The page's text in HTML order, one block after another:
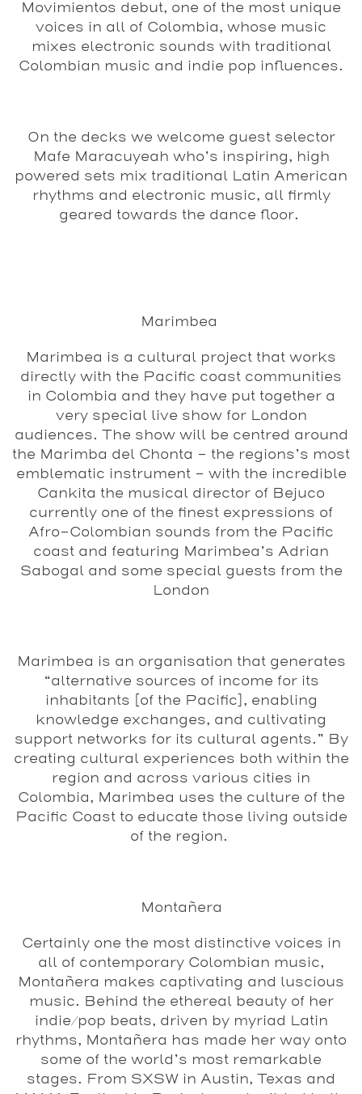
Movimientos debut, one of the most unique
voices in all of Colombia, whose music
mixes electronic sounds with traditional
Colombian music and indie pop influences.
On the decks we welcome guest selector
Mafe Maracuyeah who’s inspiring, high
powered sets mix traditional Latin American
rhythms and electronic music, all firmly
geared towards the dance floor.
Marimbea
Marimbea is a cultural project that works
directly with the Pacific coast communities
in Colombia and they have put together a
very special live show for London
audiences. The show will be centred around
the Marimba del Chonta – the regions’s most
emblematic instrument – with the incredible
Cankita the musical director of Bejuco
currently one of the finest expressions of
Afro-Colombian sounds from the Pacific
coast and featuring Marimbea’s Adrian
Sabogal and some special guests from the
London
Marimbea is an organisation that generates
“alternative sources of income for its
inhabitants [of the Pacific], enabling
knowledge exchanges, and cultivating
support networks for its cultural agents.” By
creating cultural experiences both within the
region and across various cities in
Colombia, Marimbea uses the culture of the
Pacific Coast to educate those living outside
of the region.
Montañera
Certainly one the most distinctive voices in
all of contemporary Colombian music,
Montañera makes captivating and luscious
music. Behind the ethereal beauty of her
indie/pop beats, driven by myriad Latin
rhythms, Montañera has made her way onto
some of the world’s most remarkable
stages. From SXSW in Austin, Texas and